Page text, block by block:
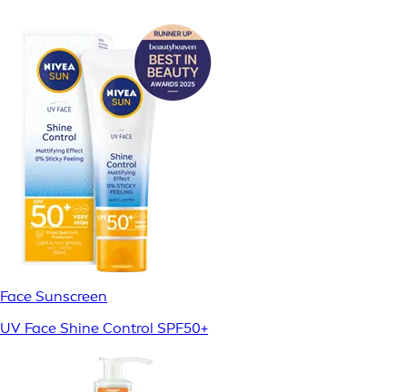
Face Sunscreen
UV Face Shine Control SPF50+